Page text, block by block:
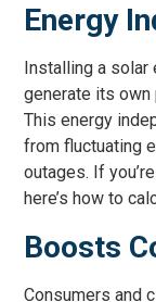
Energy
Installing a
generate its own
This energy
from fluctuating
outages. If
here’s how to
Boosts
Consumers and